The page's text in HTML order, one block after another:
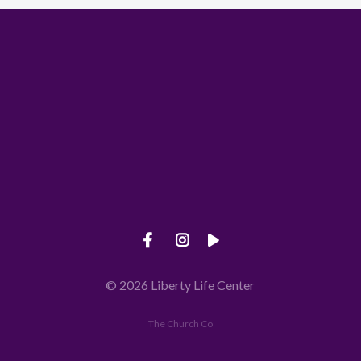
© 2026 Liberty Life Center
The Church Co